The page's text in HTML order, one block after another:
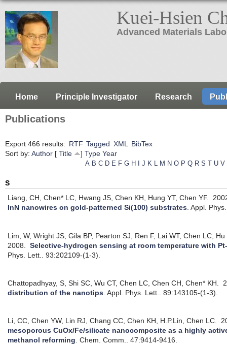
Kuei-Hsien
Advanced Materials
Home Principle Investigator Research
Publications
Export 466 results: RTF Tagged XML BibTex
Sort by: Author [ Title ] Type Year
A B C D E F G H J K L M N O P Q R S T U V
S
Liang, CH, Chen* LC, Hwang JS, Chen KH, Hung YT, Chen YF.
InN nanowires on gold-patterned Si(100) substrates.Appl.
Lim, W, Wright JS, Gila BP, Pearton SJ, Ren F, Lai WT, Chen LC,
2008.Selective-hydrogen sensing at room temperature with
Phys. Lett.. 93:202109-(1-3).
Chattopadhyay, S, Shi SC, Wu CT, Chen LC, Chen CH, Chen* KH.
distribution of the nanotips .Appl. Phys. Lett.. 89:143105-(1-3).
Li, CC, Chen YW, Lin RJ, Chang CC, Chen KH, H.P.Lin, Chen LC.
mesoporous CuOx/Fe/silicate nanocomposite as a highly
methanol reforming.Chem. Comm.. 47:9414-9416.